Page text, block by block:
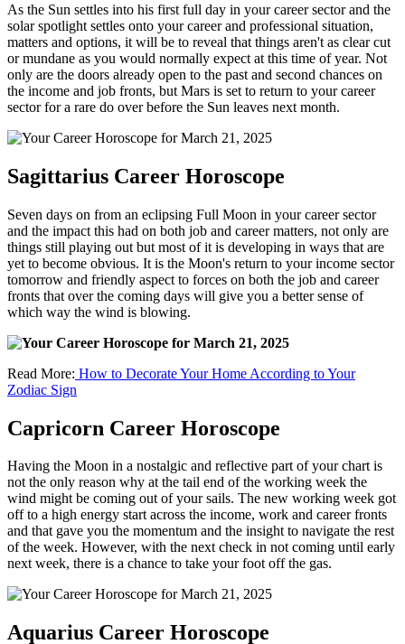
As the Sun settles into his first full day in your career sector and the
solar spotlight settles onto your career and professional situation,
matters and options, it will be to reveal that things aren't as clear cut
or mundane as you would normally expect at this time of year. Not
only are the doors already open to the past and second chances on
the income and job fronts, but Mars is set to return to your career
sector for a rare do over before the Sun leaves next month.
Sagittarius Career Horoscope
Seven days on from an eclipsing Full Moon in your career sector
and the impact this had on both job and career matters, not only are
things still playing out but most of it is developing in ways that are
yet to become obvious. It is the Moon's return to your income sector
tomorrow and friendly aspect to forces on both the job and career
fronts that over the coming days will give you a better sense of
which way the wind is blowing.
Read More: How to Decorate Your Home According to Your
Zodiac Sign
Capricorn Career Horoscope
Having the Moon in a nostalgic and reflective part of your chart is
not the only reason why at the tail end of the working week the
wind might be coming out of your sails. The new working week got
off to a high energy start across the income, work and career fronts
and that gave you the momentum and the insight to navigate the rest
of the week. However, with the next check in not coming until early
next week, there is a chance to take your foot off the gas.
Aquarius Career Horoscope